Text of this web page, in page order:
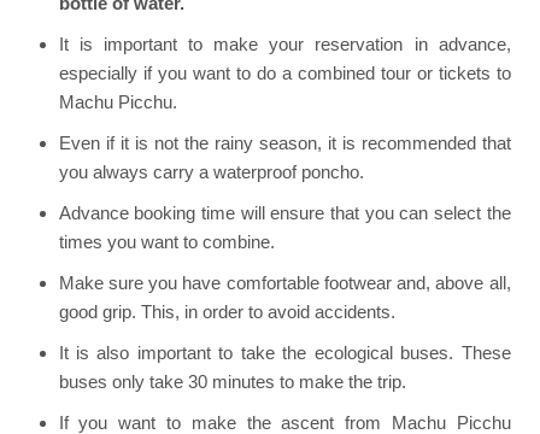
It is important to make your reservation in advance,
especially if you want to do a combined tour or tickets to
Machu Picchu.
Even if it is not the rainy season, it is recommended that
you always carry a waterproof poncho.
Advance booking time will ensure that you can select the
times you want to combine.
Make sure you have comfortable footwear and, above all,
good grip. This, in order to avoid accidents.
It is also important to take the ecological buses. These
buses only take 30 minutes to make the trip.
If you want to make the ascent from Machu Picchu